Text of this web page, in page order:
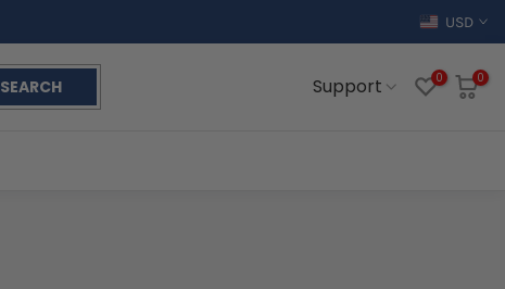
USD
SEARCH Support 0 0